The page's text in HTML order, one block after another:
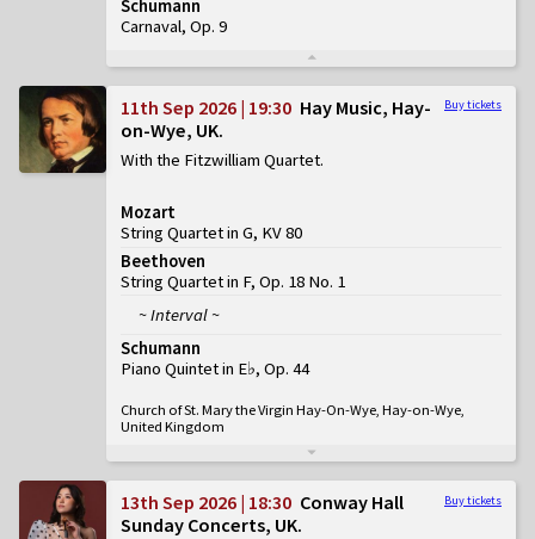
Schumann
Carnaval, Op. 9
Buy tickets
11th Sep 2026 | 19:30 Hay Music, Hay-
on-Wye, UK
With the Fitzwilliam Quartet
Mozart
String Quartet in G, KV 80
Beethoven
String Quartet in F, Op. 18 No. 1
~ Interval ~
Schumann
Piano Quintet in E♭, Op. 44
Church of St. Mary the Virgin Hay-On-Wye, Hay-on-Wye,
United Kingdom
Buy tickets
13th Sep 2026 | 18:30 Conway Hall
Sunday Concerts, UK